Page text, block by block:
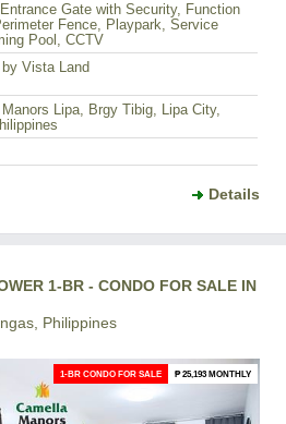
Gate with Security, Function
Fence, Playpark, Service
Pool, CCTV
Vista Land
Manors Lipa, Brgy Tibig, Lipa City,
Details
1-BR - CONDO FOR SALE IN
Philippines
1-BR CONDO FOR SALE ₱ 25,193 MONTHLY